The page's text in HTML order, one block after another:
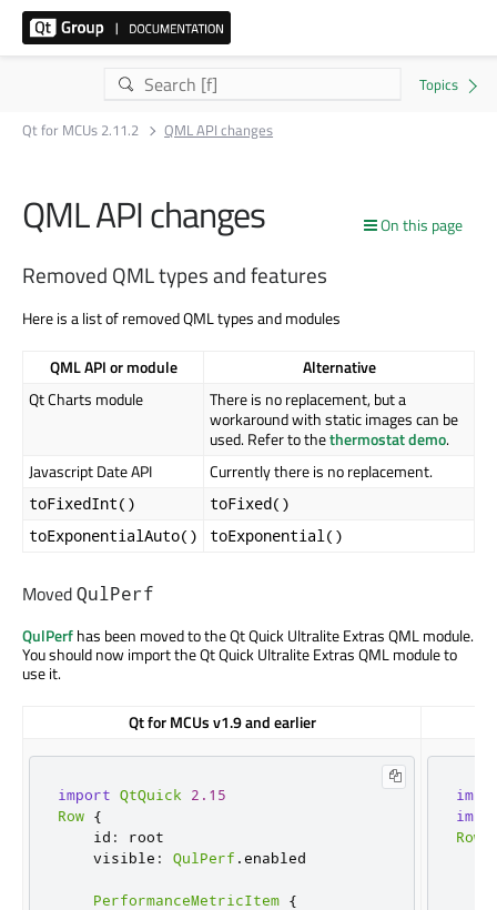
Qt for MCUs 2.11.2 QML API changes
On this page
QML API changes
Removed QML types and features
Here is a list of removed QML types and modules
QML API or module
Alternative
Qt Charts module
There is no replacement, but a
workaround with static images can be
used. Refer to thethermostat demo.
Javascript Date API
Currently there is no replacement.
toFixedInt()
toFixed()
toExponentialAuto()
toExponential()
MovedQulPerf
QulPerfhas been moved to the Qt Quick Ultralite Extras QML module.
You should now import the Qt Quick Ultralite Extras QML module to
use it.
Qt for MCUs v1.9 and earlier
import QtQuick
2.15
Row {
    id
:
root
    visible
: QulPerf .enabled
PerformanceMetricItem {
Row